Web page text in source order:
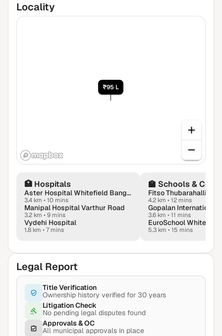
Locality
₹95 L
🏥 Hospitals
Aster Hospital Whitefield Bangalore
3.4 km • 10 mins
Manipal Hospital Varthur Road
3.2 km • 9 mins
Vydehi Hospital
1.8 km • 7 mins
🏫 Schools &
4.2 km • 12 mins
Gopalan International
3.6 km • 11 mins
5.3 km • 15 mins
Legal Report
Title Verification
Ownership history verified for 30 years
Litigation Check
No pending legal disputes found
Approvals & OC
All municipal approvals in place